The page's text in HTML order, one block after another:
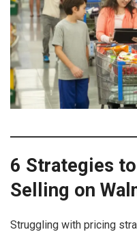
6 Strategies
Selling on
Struggling with pricing